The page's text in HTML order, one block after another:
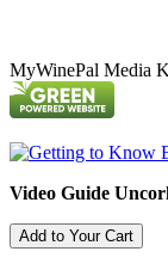
MyWinePal Media
Video Guide